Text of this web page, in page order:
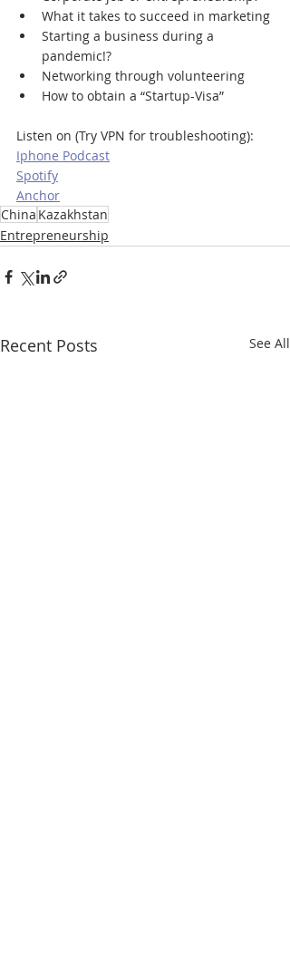
What it takes to succeed in marketing
Starting a business during a
pandemic!?
Networking through volunteering
How to obtain a “Startup-Visa”
Listen on (Try VPN for troubleshooting):
Iphone Podcast
Spotify
Anchor
China Kazakhstan
Entrepreneurship
Recent Posts See All